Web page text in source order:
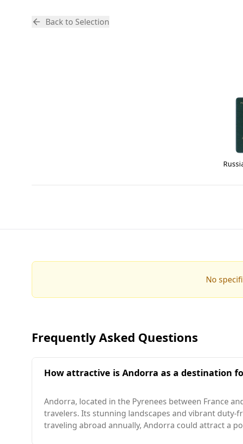
Back to Selection
No
Frequently Asked Questions
How attractive is Andorra as a destination
Andorra, located in the Pyrenees between France
travelers. Its stunning landscapes and vibrant
traveling abroad annually, Andorra could attract a